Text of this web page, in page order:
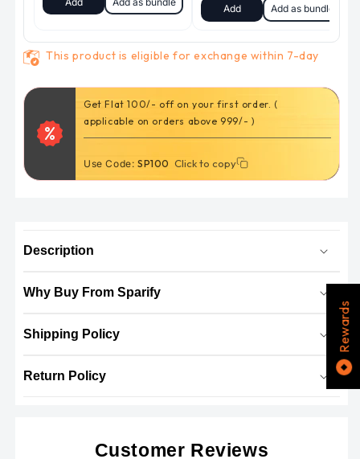
This product is eligible for exchange within 7-day
Get Flat 100/- off on your first order. (
applicable on orders above 999/- )
Use Code: SP100 Click to copy
Click to copy
Description
Why Buy From Sparify
Shipping Policy
Return Policy
Customer Reviews
Rewards